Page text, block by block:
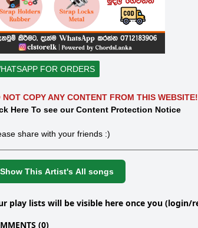
FOR ORDERS
NOT COPY ANY CONTENT FROM THIS
Here To see our Content Protection Notice
share with your friends :)
Show This Artist's All songs
play lists will be visible here once you (login/
(0)